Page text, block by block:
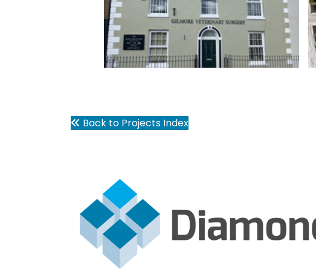
Back to Projects Index